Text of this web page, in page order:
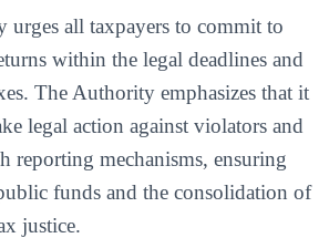
urges all taxpayers to commit to
within the legal deadlines and
The Authority emphasizes that it
legal action against violators and
reporting mechanisms, ensuring
funds and the consolidation of
justice.